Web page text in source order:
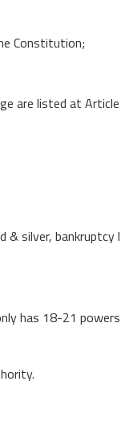
Constitution;
are listed at
silver, bankruptcy
has 18-21